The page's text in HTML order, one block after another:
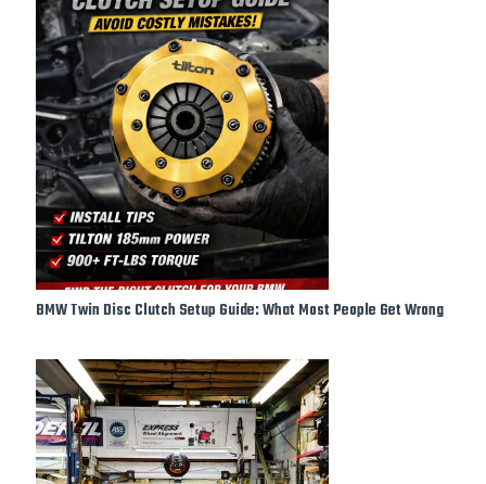
BMW Twin Disc Clutch Setup Guide: What Most People Get Wrong